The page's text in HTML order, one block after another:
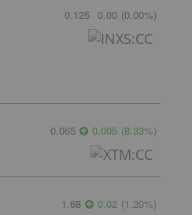
0.125 0.00 (0.00%)
0.065 0.005 (8.33%)
1.68 0.02 (1.20%)